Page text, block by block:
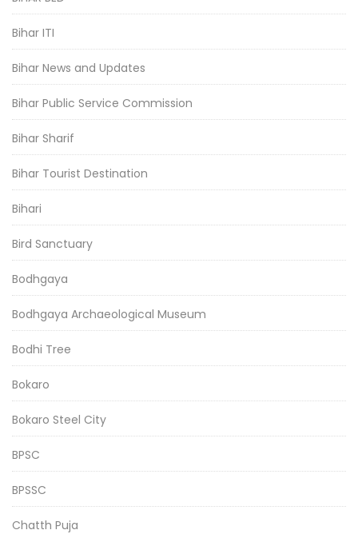
Bihar ITI
Bihar News and Updates
Bihar Public Service Commission
Bihar Sharif
Bihar Tourist Destination
Bihari
Bird Sanctuary
Bodhgaya
Bodhgaya Archaeological Museum
Bodhi Tree
Bokaro
Bokaro Steel City
BPSC
BPSSC
Chatth Puja